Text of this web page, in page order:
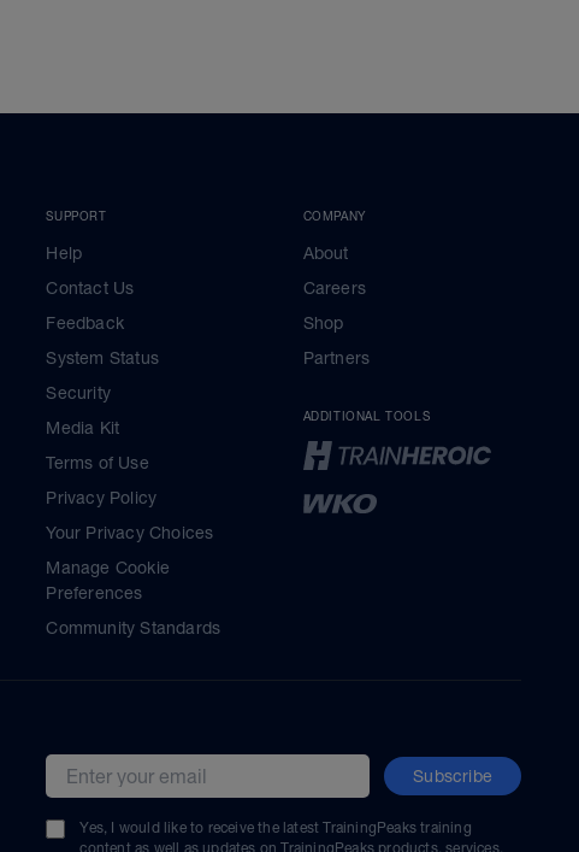
SUPPORT
Help
Contact Us
Feedback
System Status
Security
Media Kit
Terms of Use
Privacy Policy
Your Privacy Choices
Manage Cookie
Preferences
Community Standards
COMPANY
About
Careers
Shop
Partners
ADDITIONAL TOOLS
Email address Subscribe
Yes, I would like to receive the latest TrainingPeaks training
content as well as updates on TrainingPeaks products, services,